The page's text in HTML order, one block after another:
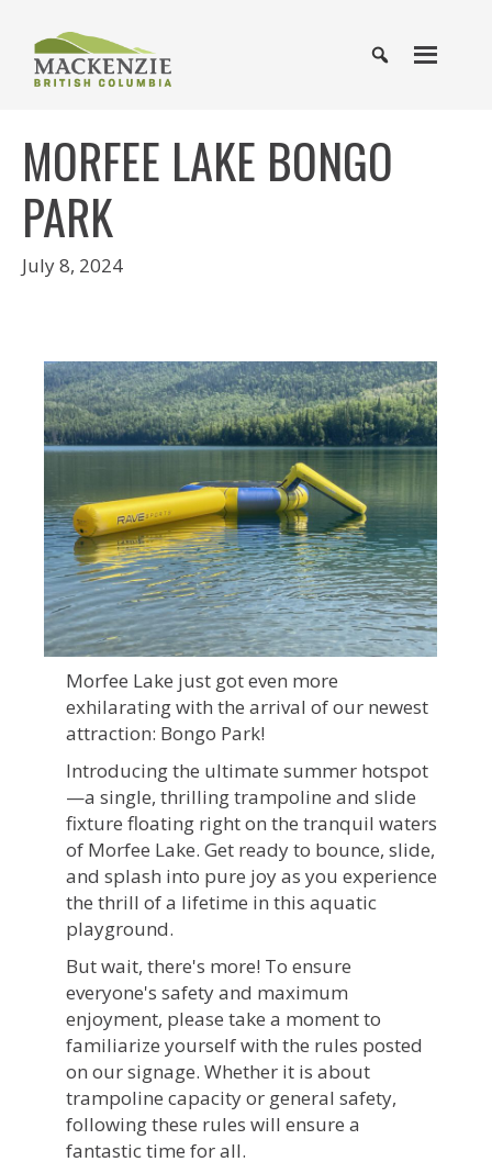
MORFEE LAKE BONGO
PARK
July 8, 2024
Morfee Lake just got even more
exhilarating with the arrival of our newest
attraction: Bongo Park!
Introducing the ultimate summer hotspot
—a single, thrilling trampoline and slide
fixture floating right on the tranquil waters
of Morfee Lake. Get ready to bounce, slide,
and splash into pure joy as you experience
the thrill of a lifetime in this aquatic
playground.
But wait, there's more! To ensure
everyone's safety and maximum
enjoyment, please take a moment to
familiarize yourself with the rules posted
on our signage. Whether it is about
trampoline capacity or general safety,
following these rules will ensure a
fantastic time for all.